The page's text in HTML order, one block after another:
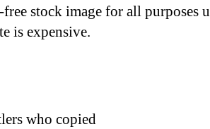
stock image for all purposes
is expensive.
who copied